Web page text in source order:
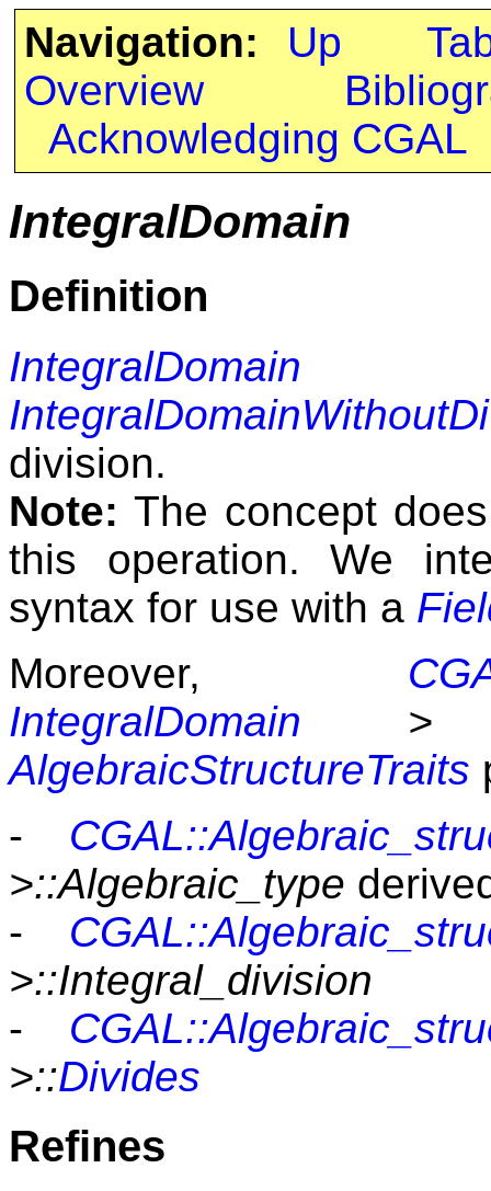
Navigation: Up
Overview
Acknowledging CGAL
IntegralDomain
Definition
IntegralDomain
division.
Note: The concept
this operation. We
syntax for use with a
Moreover,
IntegralDomain >
AlgebraicStructureTraits
-
>::Algebraic_type
-
>::Integral_division
-
>::Divides
Refines